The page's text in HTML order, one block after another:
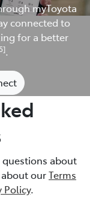
myToyota
connected to
for a better
.
about
about ourTerms
Policy.